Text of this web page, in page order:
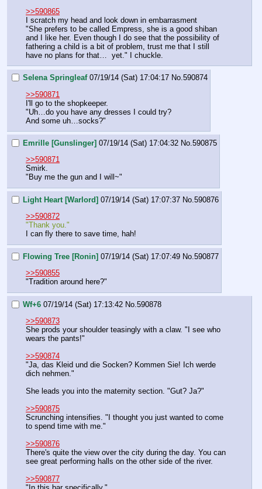
>>590865
I scratch my head and look down in embarrasment
"She prefers to be called Empress, she is a good shiban
and I like her. Even though I do see that the possibility of
fathering a child is a bit of problem, trust me that I still
have no plans for that…  yet." I chuckle.
Selena Springleaf 07/19/14 (Sat) 17:04:17 No.590874
>>590871
I'll go to the shopkeeper.
"Uh…do you have any dresses I could try?
And some uh…socks?"
Emrille [Gunslinger] 07/19/14 (Sat) 17:04:32 No.590875
>>590871
Smirk.
"Buy me the gun and I will~"
Light Heart [Warlord] 07/19/14 (Sat) 17:07:37 No.590876
>>590872
"Thank you."
I can fly there to save time, hah!
Flowing Tree [Ronin] 07/19/14 (Sat) 17:07:49 No.590877
>>590855
"Tradition around here?"
Wf+6 07/19/14 (Sat) 17:13:42 No. 590878
>>590873
She prods your shoulder teasingly with a claw. "I see who
wears the pants!"
>>590874
"Ja, das Kleid und die Socken? Kommen Sie! Ich werde
dich nehmen."
She leads you into the maternity section. "Gut? Ja?"
>>590875
Scrunching intensifies. "I thought you just wanted to come
to spend time with me."
>>590876
There's quite the view over the city during the day. You can
see great performing halls on the other side of the river.
>>590877